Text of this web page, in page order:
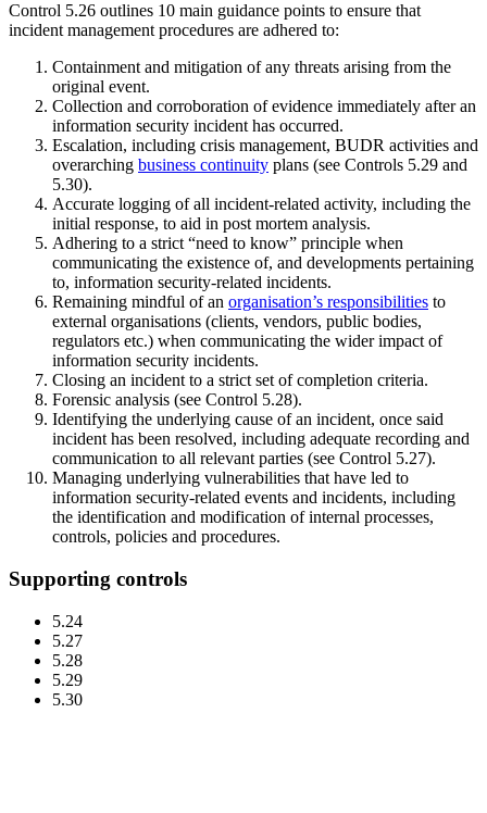
Control 5.26 outlines 10 main guidance points to ensure that
incident management procedures are adhered to:
Containment and mitigation of any threats arising from the
original event.
Collection and corroboration of evidence immediately after an
information security incident has occurred.
Escalation, including crisis management, BUDR activities and
overarching business continuity plans (see Controls 5.29 and
5.30).
Accurate logging of all incident-related activity, including the
initial response, to aid in post mortem analysis.
Adhering to a strict “need to know” principle when
communicating the existence of, and developments pertaining
to, information security-related incidents.
Remaining mindful of an organisation’s responsibilities to
external organisations (clients, vendors, public bodies,
regulators etc.) when communicating the wider impact of
information security incidents.
Closing an incident to a strict set of completion criteria.
Forensic analysis (see Control 5.28).
Identifying the underlying cause of an incident, once said
incident has been resolved, including adequate recording and
communication to all relevant parties (see Control 5.27).
Managing underlying vulnerabilities that have led to
information security-related events and incidents, including
the identification and modification of internal processes,
controls, policies and procedures.
Supporting controls
5.24
5.27
5.28
5.29
5.30